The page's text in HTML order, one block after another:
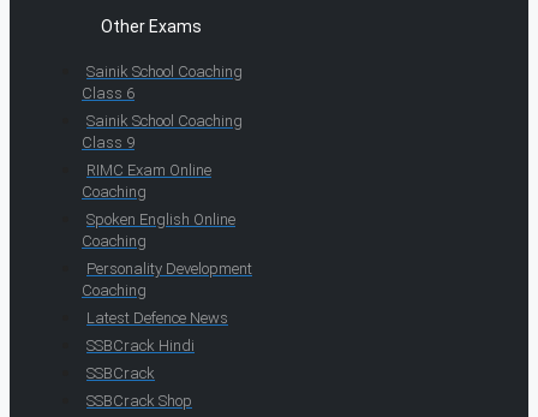
Other Exams
Sainik School Coaching
Class 6
Sainik School Coaching
Class 9
RIMC Exam Online
Coaching
Spoken English Online
Coaching
Personality Development
Coaching
Latest Defence News
SSBCrack Hindi
SSBCrack
SSBCrack Shop